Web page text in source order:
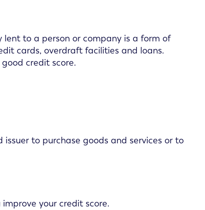
to a person or company is a form of
cards, overdraft facilities and loans.
credit score.
to purchase goods and services or to
your credit score.